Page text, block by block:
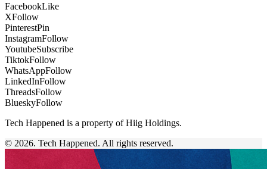
FacebookLike
XFollow
PinterestPin
InstagramFollow
YoutubeSubscribe
TiktokFollow
WhatsAppFollow
LinkedInFollow
ThreadsFollow
BlueskyFollow
Tech Happened is a property of Hiig Holdings.
© 2026. Tech Happened. All rights reserved.